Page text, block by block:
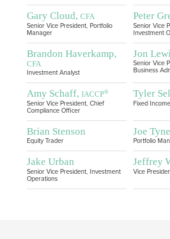
Gary Cloud, CFA
Senior Vice President, Portfolio
Manager
Peter
Senior Vice
Investment
Brandon Haverkamp,
CFA
Investment Analyst
Jon
Senior Vice
Business
Amy Schaff, IACCP®
Senior Vice President, Chief
Compliance Officer
Tyler
Fixed
Brian Stenson
Equity Trader
Joe
Portfolio
Jake Urban
Senior Vice President, Investment
Operations
Jeffrey
Vice